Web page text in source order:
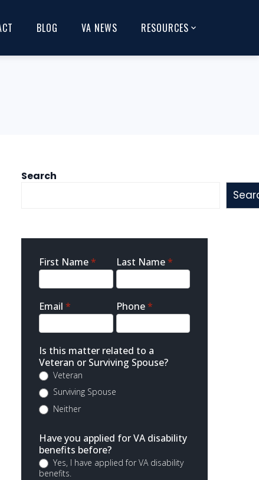
BLOG VA NEWS RESOURCES
Search
Sidebar
Contact
First Name* Last Name*
Email* Phone*
Is this matter related to a
Veteran or Surviving Spouse?
Veteran
Surviving Spouse
Neither
Have you applied for VA disability
benefits before?
Yes, I have applied for VA disability
benefits.